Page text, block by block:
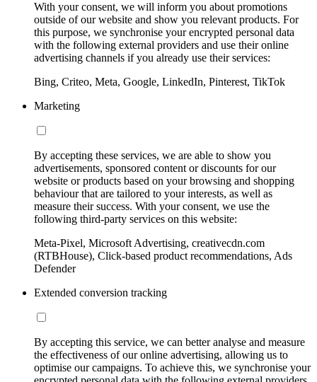
With your consent, we will inform you about promotions
outside of our website and show you relevant products. For
this purpose, we synchronise your encrypted personal data
with the following external providers and use their online
advertising channels if you already use their services:
Bing, Criteo, Meta, Google, LinkedIn, Pinterest, TikTok
Marketing
By accepting these services, we are able to show you
advertisements, sponsored content or discounts for our
website or products based on your browsing and shopping
behaviour that are tailored to your interests, as well as
measure their success. With your consent, we use the
following third-party services on this website:
Meta-Pixel, Microsoft Advertising, creativecdn.com
(RTBHouse), Click-based product recommendations, Ads
Defender
Extended conversion tracking
By accepting this service, we can better analyse and measure
the effectiveness of our online advertising, allowing us to
optimise our campaigns. To achieve this, we synchronise your